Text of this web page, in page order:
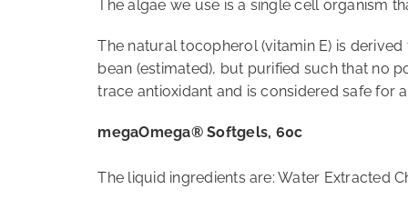
The algae we use is a single cell organism
The natural tocopherol (vitamin E) is
bean (estimated), but purified such that no
trace antioxidant and is considered safe for
megaOmega® Softgels, 60c
The liquid ingredients are: Water Extracted